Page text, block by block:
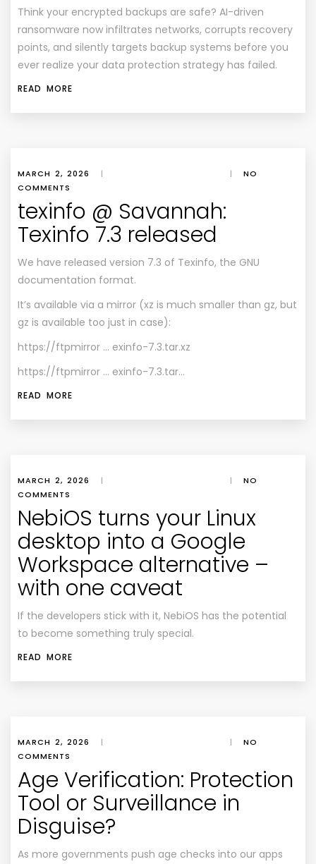
Think your encrypted backups are safe? AI-driven
ransomware now infiltrates networks, corrupts recovery
points, and silently targets backup systems before you
ever realize your data protection strategy has failed.
READ MORE
MARCH 2, 2026 | |
NO
COMMENTS
texinfo @ Savannah:
Texinfo 7.3 released
We have released version 7.3 of Texinfo, the GNU
documentation format.
It’s available via a mirror (xz is much smaller than gz, but
gz is available too just in case):
https://ftpmirror … exinfo-7.3.tar.xz
https://ftpmirror … exinfo-7.3.tar…
READ MORE
MARCH 2, 2026 | |
NO
COMMENTS
NebiOS turns your Linux
desktop into a Google
Workspace alternative –
with one caveat
If the developers stick with it, NebiOS has the potential
to become something truly special.
READ MORE
MARCH 2, 2026 | |
NO
COMMENTS
Age Verification: Protection
Tool or Surveillance in
Disguise?
As more governments push age checks into our apps